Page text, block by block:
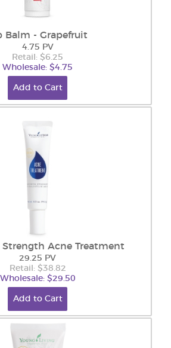
Balm - Grapefruit
4.75 PV
Retail: $6.25
Wholesale: $4.75
Add to Cart
Acne Treatment
29.25 PV
Retail: $38.82
Wholesale: $29.50
Add to Cart